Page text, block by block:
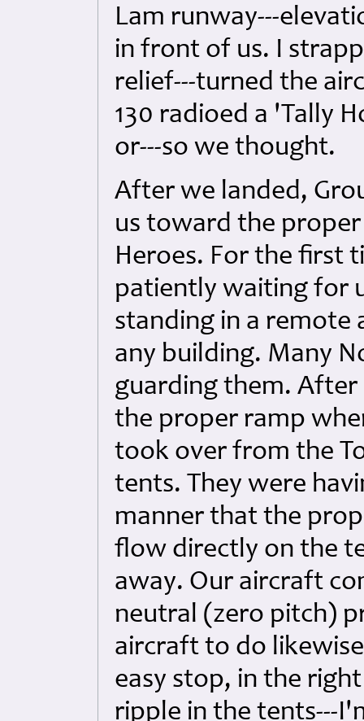
Lam runway---
in front of us. I
relief---turned the
130 radioed a 'Tally
or---so we thought.
After we landed,
us toward the
Heroes. For the first
patiently waiting for
standing in a remote
any building. Many
guarding them.
the proper ramp
took over from the
tents. They were
manner that the
flow directly on the
away. Our aircraft
neutral (zero pitch)
aircraft to do
easy stop, in the
ripple in the tents---